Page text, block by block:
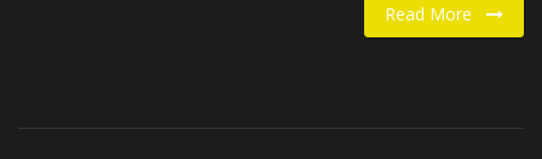
Read More